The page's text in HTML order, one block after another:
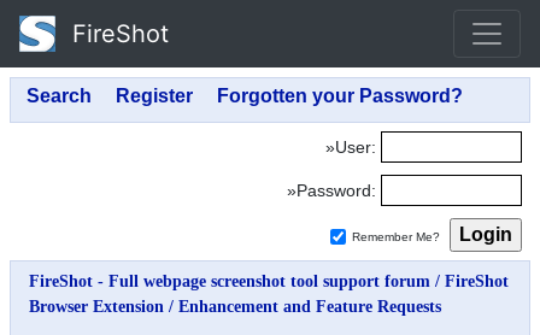
FireShot
»User:
»Password:
Remember Me?
FireShot - Full webpage screenshot tool support forum / FireShot
Browser Extension / Enhancement and Feature Requests